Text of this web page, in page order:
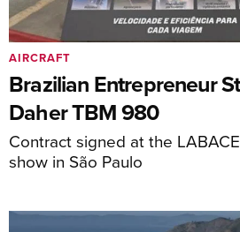
Brazilian Entrepreneur
Daher TBM 980
Contract signed at the
show in São Paulo
AIRCRAFT